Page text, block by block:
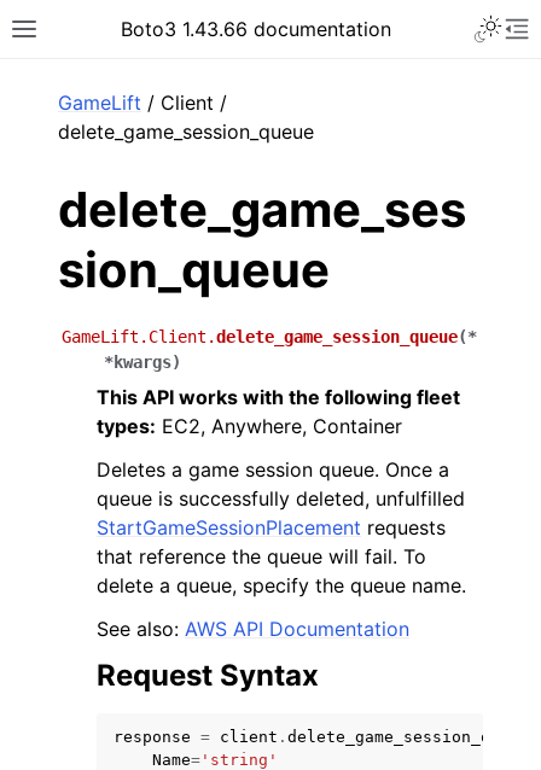
Toggle site navigation sidebar
Boto3 1.43.66 documentation
navigation of Developer Guide
GameLift / Client /
delete_game_session_queue
delete_game_ses
sion_queue
GameLift.Client.delete_game_session_queue(*
*kwargs)
This API works with the following fleet
types: EC2, Anywhere, Container
Deletes a game session queue. Once a
queue is successfully deleted, unfulfilled
StartGameSessionPlacement requests
that reference the queue will fail. To
delete a queue, specify the queue name.
See also: AWS API Documentation
Request Syntax
response = client . delete_game_session_queue
Name= 'string'